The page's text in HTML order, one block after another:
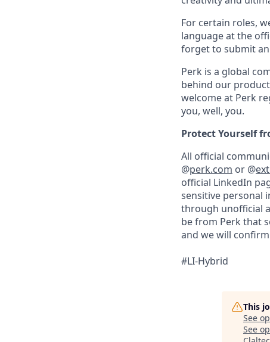
For certain roles,
language at the
forget to submit
Perk is a global
behind our
welcome at Perk
you, well, you.
Protect Yourself
All official
@perk.com or @
official LinkedIn
sensitive personal
through unofficial
be from Perk that
and we will
#LI-Hybrid
This
See
See